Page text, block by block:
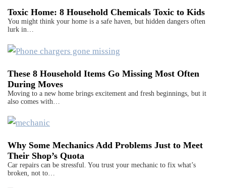
Toxic Home: 8 Household Chemicals Toxic to Kids
You might think your home is a safe haven, but hidden dangers often
lurk in…
These 8 Household Items Go Missing Most Often
During Moves
Moving to a new home brings excitement and fresh beginnings, but it
also comes with…
Why Some Mechanics Add Problems Just to Meet
Their Shop’s Quota
Car repairs can be stressful. You trust your mechanic to fix what’s
broken, not to…